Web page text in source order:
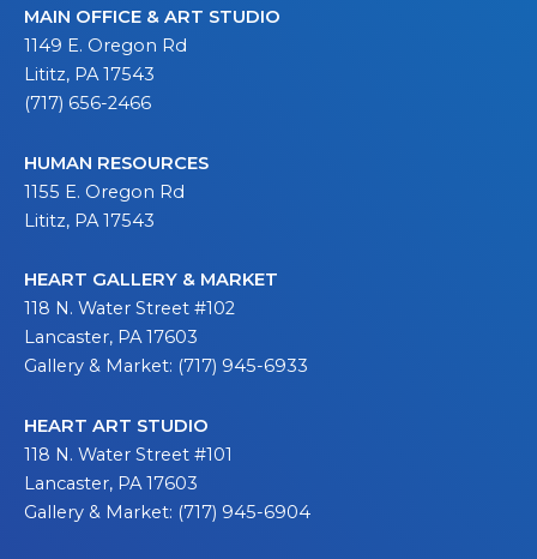
MAIN OFFICE & ART STUDIO
1149 E. Oregon Rd
Lititz, PA 17543
(717) 656-2466
HUMAN RESOURCES
1155 E. Oregon Rd
Lititz, PA 17543
HEART GALLERY & MARKET
118 N. Water Street #102
Lancaster, PA 17603
Gallery & Market: (717) 945-6933
HEART ART STUDIO
118 N. Water Street #101
Lancaster, PA 17603
Gallery & Market: (717) 945-6904